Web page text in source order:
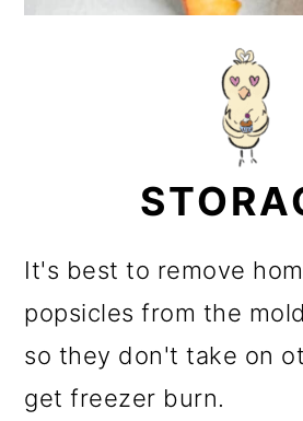
It's best to remove
popsicles from the
so they don't take on
get freezer burn.